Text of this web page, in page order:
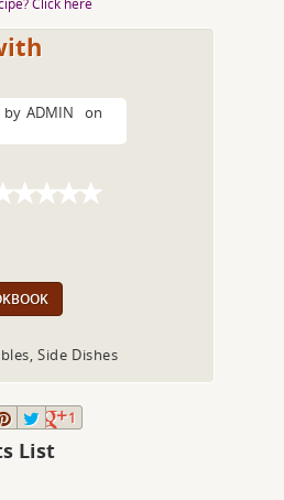
by ADMIN
on
Side Dishes
1
List